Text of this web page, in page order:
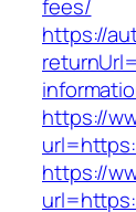
fees/
https://
https://
https://